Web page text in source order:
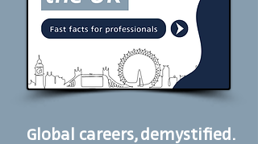
Global careers, demystified.